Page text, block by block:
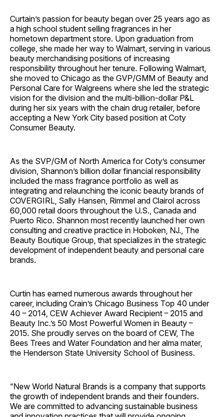
Curtain’s passion for beauty began over 25 years ago as
a high school student selling fragrances in her
hometown department store. Upon graduation from
college, she made her way to Walmart, serving in various
beauty merchandising positions of increasing
responsibility throughout her tenure. Following Walmart,
she moved to Chicago as the GVP/GMM of Beauty and
Personal Care for Walgreens where she led the strategic
vision for the division and the multi-billion-dollar P&L
during her six years with the chain drug retailer, before
accepting a New York City based position at Coty
Consumer Beauty.
As the SVP/GM of North America for Coty’s consumer
division, Shannon’s billion dollar financial responsibility
included the mass fragrance portfolio as well as
integrating and relaunching the iconic beauty brands of
COVERGIRL, Sally Hansen, Rimmel and Clairol across
60,000 retail doors throughout the U.S., Canada and
Puerto Rico. Shannon most recently launched her own
consulting and creative practice in Hoboken, NJ., The
Beauty Boutique Group, that specializes in the strategic
development of independent beauty and personal care
brands.
Curtin has earned numerous awards throughout her
career, including Crain’s Chicago Business Top 40 under
40 – 2014, CEW Achiever Award Recipient – 2015 and
Beauty Inc.’s 50 Most Powerful Women in Beauty –
2015. She proudly serves on the board of CEW, The
Bees Trees and Water Foundation and her alma mater,
the Henderson State University School of Business.
“New World Natural Brands is a company that supports
the growth of independent brands and their founders.
We are committed to advancing sustainable business